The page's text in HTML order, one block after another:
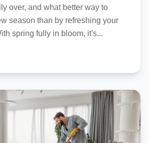
over, and what better way to
season than by refreshing your
spring fully in bloom, it's...